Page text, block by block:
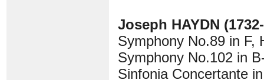
Joseph HAYDN
Symphony No.89 in F,
Symphony No.102 in
Sinfonia Concertante